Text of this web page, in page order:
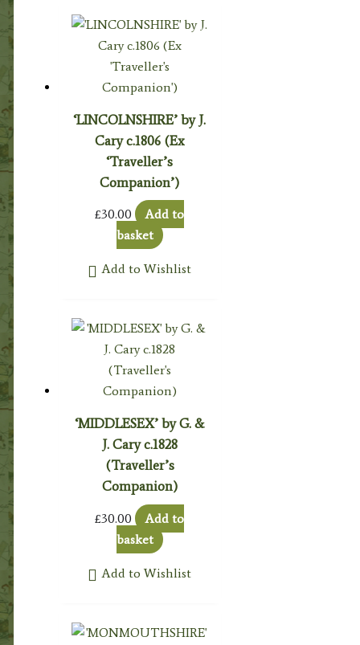
‘LINCOLNSHIRE’ by J.
Cary c.1806 (Ex
‘Traveller’s
Companion’)
£30.00
Add to
basket
Add to Wishlist
‘MIDDLESEX’ by G. &
J. Cary c.1828
(Traveller’s
Companion)
£30.00
Add to
basket
Add to Wishlist